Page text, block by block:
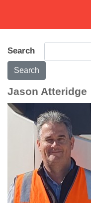
Search
Search
Jason Atteridge